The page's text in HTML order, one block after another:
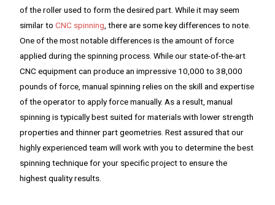
of the roller used to form the desired part. While it may seem
similar to CNC spinning , there are some key differences to note.
One of the most notable differences is the amount of force
applied during the spinning process. While our state-of-the-art
CNC equipment can produce an impressive 10,000 to 38,000
pounds of force, manual spinning relies on the skill and expertise
of the operator to apply force manually. As a result, manual
spinning is typically best suited for materials with lower strength
properties and thinner part geometries. Rest assured that our
highly experienced team will work with you to determine the best
spinning technique for your specific project to ensure the
highest quality results.